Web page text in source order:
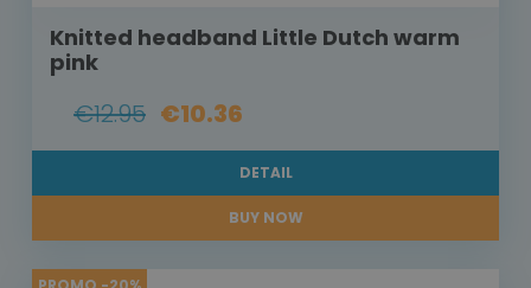
Knitted headband Little Dutch warm
pink
€12.95 €10.36
DETAIL
BUY NOW